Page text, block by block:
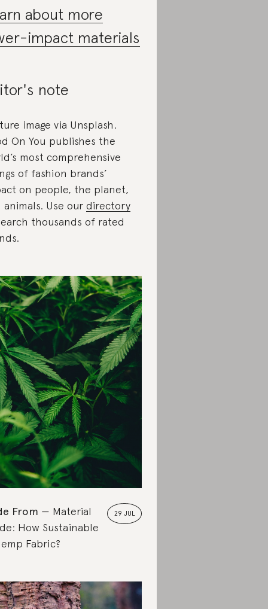
about more
impact materials
note
image via Unsplash.
On You publishes the
most comprehensive
of fashion brands’
on people, the planet,
animals. Use our directory
thousands of rated
29 JUL
From
Material
How Sustainable
Fabric?